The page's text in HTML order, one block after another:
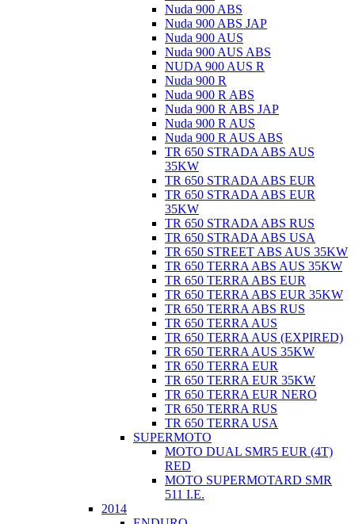
Nuda 900 ABS
Nuda 900 ABS JAP
Nuda 900 AUS
Nuda 900 AUS ABS
NUDA 900 AUS R
Nuda 900 R
Nuda 900 R ABS
Nuda 900 R ABS JAP
Nuda 900 R AUS
Nuda 900 R AUS ABS
TR 650 STRADA ABS AUS
35KW
TR 650 STRADA ABS EUR
TR 650 STRADA ABS EUR
35KW
TR 650 STRADA ABS RUS
TR 650 STRADA ABS USA
TR 650 STREET ABS AUS 35KW
TR 650 TERRA ABS AUS 35KW
TR 650 TERRA ABS EUR
TR 650 TERRA ABS EUR 35KW
TR 650 TERRA ABS RUS
TR 650 TERRA AUS
TR 650 TERRA AUS (EXPIRED)
TR 650 TERRA AUS 35KW
TR 650 TERRA EUR
TR 650 TERRA EUR 35KW
TR 650 TERRA EUR NERO
TR 650 TERRA RUS
TR 650 TERRA USA
SUPERMOTO
MOTO DUAL SMR5 EUR (4T)
RED
MOTO SUPERMOTARD SMR
511 I.E.
2014